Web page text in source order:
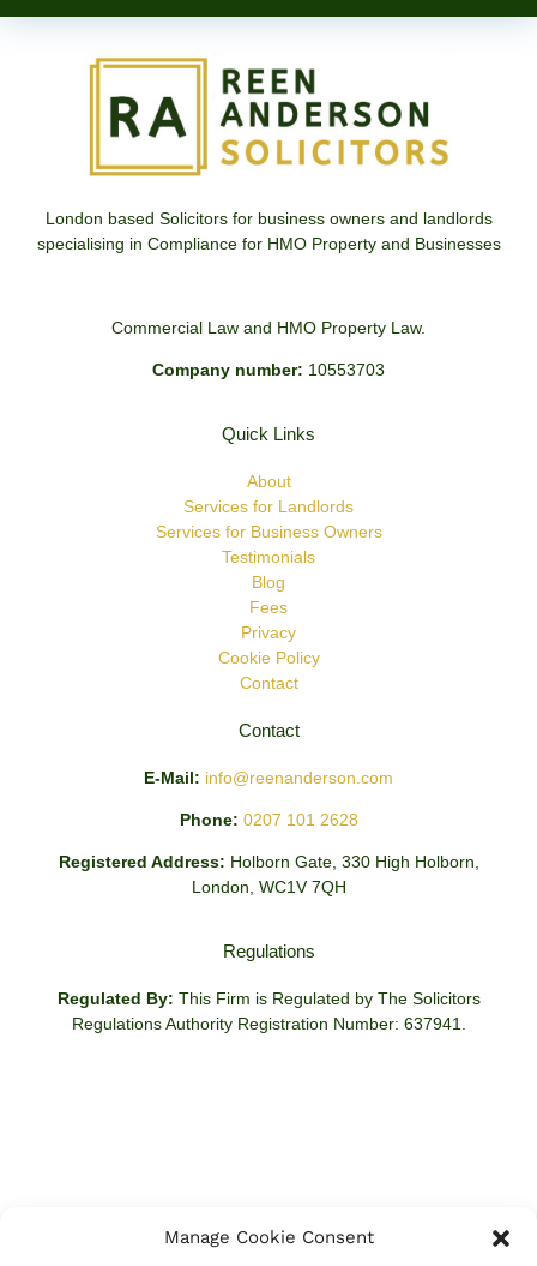
Manage Cookie Consent
London based Solicitors for business owners and landlords
specialising in Compliance for HMO Property and Businesses
Commercial Law and HMO Property Law.
Company number: 10553703
Quick Links
About
Services for Landlords
Services for Business Owners
Testimonials
Blog
Fees
Privacy
Cookie Policy
Contact
Contact
E-Mail: info@reenanderson.com
Phone: 0207 101 2628
Registered Address: Holborn Gate, 330 High Holborn,
London, WC1V 7QH
Regulations
Regulated By: This Firm is Regulated by The Solicitors
Regulations Authority Registration Number: 637941.